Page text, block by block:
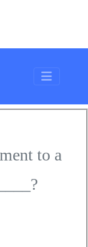
to a